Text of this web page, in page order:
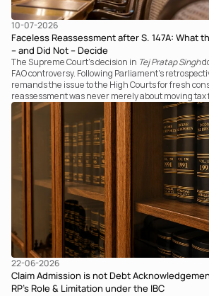
10-07-2026
Faceless Reassessment after S. 147A: What
– and Did Not – Decide
The Supreme Court's decision in Tej Pratap Singh
FAO controversy. Following Parliament's
remands the issue to the High Courts for fresh
reassessment was never merely about moving tax
it fundamentally changed the statutory authority
communicating with the taxpayer, examining the
and completing the assessment. The real
retrospective legislative clarification can go.
22-06-2026
Claim Admission is not Debt
RP’s Role & Limitation under the IBC